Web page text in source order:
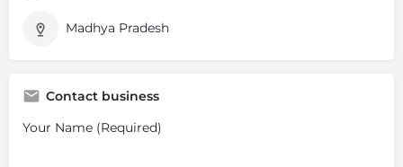
Madhya Pradesh
Contact business
Your Name (Required)